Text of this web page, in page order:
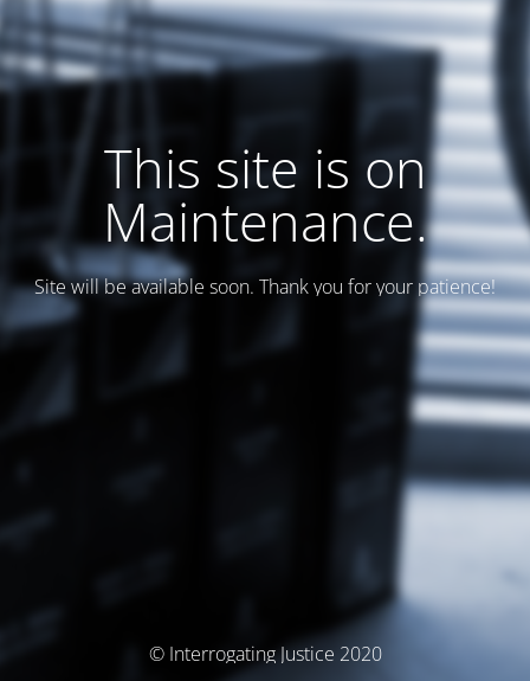
This site is on
Maintenance.
Site will be available soon. Thank you for your patience!
© Interrogating Justice 2020